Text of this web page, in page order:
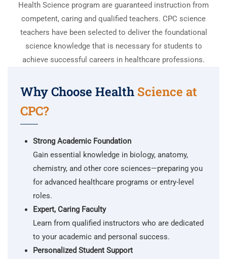
Health Science program are guaranteed instruction from
competent, caring and qualified teachers. CPC science
teachers have been selected to deliver the foundational
science knowledge that is necessary for students to
achieve successful careers in healthcare professions.
Why Choose Health Science at
CPC?
Strong Academic Foundation
Gain essential knowledge in biology, anatomy,
chemistry, and other core sciences—preparing you
for advanced healthcare programs or entry-level
roles.
Expert, Caring Faculty
Learn from qualified instructors who are dedicated
to your academic and personal success.
Personalized Student Support